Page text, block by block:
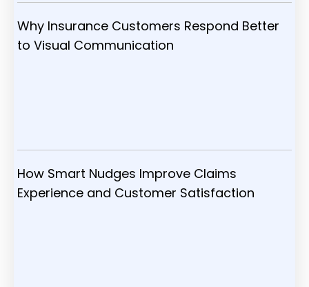
Why Insurance Customers Respond Better
to Visual Communication
How Smart Nudges Improve Claims
Experience and Customer Satisfaction